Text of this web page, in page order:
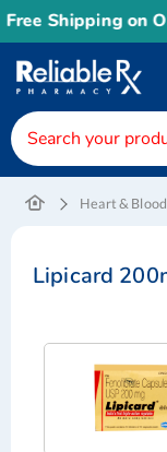
Shipping on
Heart &
Lipicard